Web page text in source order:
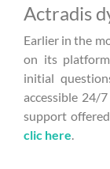
Actradis
Earlier in the
on its
initial
accessible 24/
support
clic here